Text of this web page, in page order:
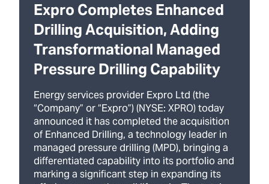
Expro Completes Enhanced
Drilling Acquisition, Adding
Transformational Managed
Pressure Drilling Capability
Energy services provider Expro Ltd (the
“Company” or “Expro”) (NYSE: XPRO) today
announced it has completed the acquisition
of Enhanced Drilling, a technology leader in
managed pressure drilling (MPD), bringing a
differentiated capability into its portfolio and
marking a significant step in expanding its